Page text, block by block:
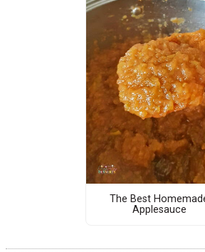
The Best
Applesauce